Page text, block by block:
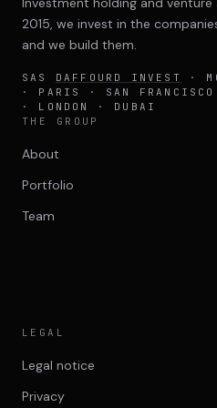
2015, we invest in the
and we build them.
SAS DAFFOURD INVEST
·
· PARIS · SAN FRANCISCO
· LONDON · DUBAI
THE GROUP
About
Portfolio
Team
LEGAL
Legal notice
Privacy